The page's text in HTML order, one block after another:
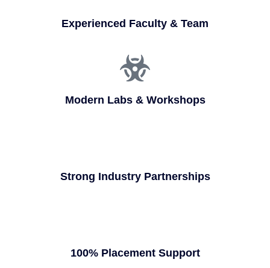
Experienced Faculty & Team
Modern Labs & Workshops
Strong Industry Partnerships
100% Placement Support